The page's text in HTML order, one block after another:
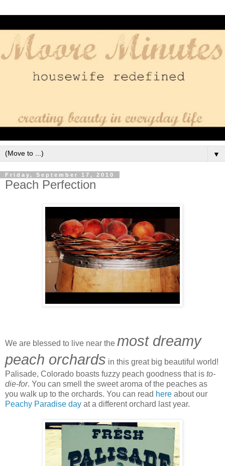
▼
Friday, September 17, 2010
Peach Perfection
We are blessed to live near the most dreamy
peach orchards in this great big beautiful world!
Palisade, Colorado boasts fuzzy peach goodness that is to-
die-for. You can smell the sweet aroma of the peaches as
you walk up to the orchards. You can read here about our
Peachy Paradise day at a different orchard last year.